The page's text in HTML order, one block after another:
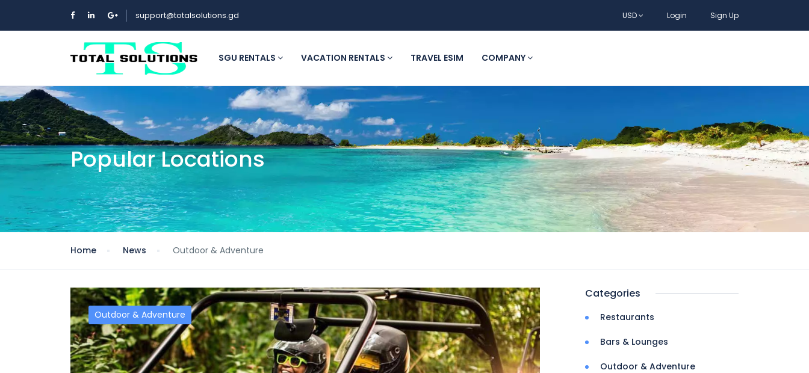
support@totalsolutions.gd USD Login Sign Up
SGU RENTALS VACATION RENTALS TRAVEL ESIM COMPANY
Popular Locations
Home News Outdoor & Adventure
Outdoor & Adventure
Categories
Restaurants
Bars & Lounges
Outdoor & Adventure